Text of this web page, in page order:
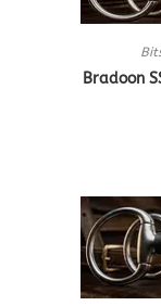
Bradoon